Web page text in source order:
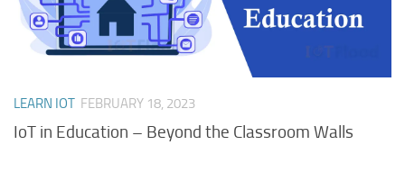
LEARN IOT FEBRUARY 18, 2023
IoT in Education – Beyond the Classroom Walls